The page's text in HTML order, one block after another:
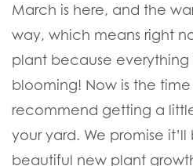
March is here, and the
way, which means right
plant because everything
blooming! Now is the
recommend getting a
your yard. We promise
beautiful new plant